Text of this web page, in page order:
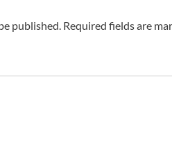
published. Required fields are